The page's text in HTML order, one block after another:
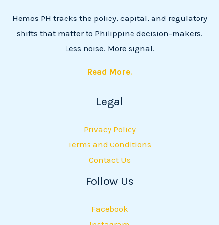
Hemos PH tracks the policy, capital, and regulatory
shifts that matter to Philippine decision-makers.
Less noise. More signal.
Read More.
Legal
Privacy Policy
Terms and Conditions
Contact Us
Follow Us
Facebook